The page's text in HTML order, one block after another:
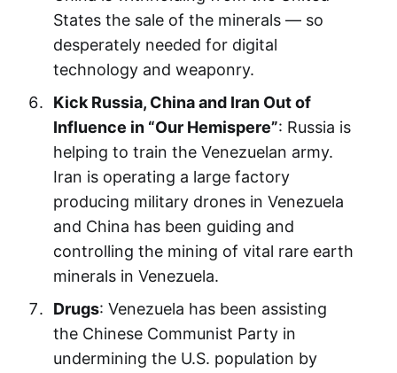
States the sale of the minerals — so
desperately needed for digital
technology and weaponry.
Kick Russia, China and Iran Out of
Influence in “Our Hemispere”: Russia is
helping to train the Venezuelan army.
Iran is operating a large factory
producing military drones in Venezuela
and China has been guiding and
controlling the mining of vital rare earth
minerals in Venezuela.
Drugs: Venezuela has been assisting
the Chinese Communist Party in
undermining the U.S. population by